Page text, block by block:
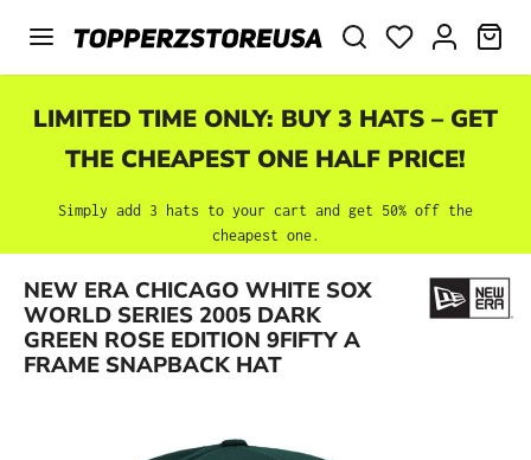
Skip to main content
LIMITED TIME ONLY: BUY 3 HATS – GET
THE CHEAPEST ONE HALF PRICE!
Simply add 3 hats to your cart and get 50% off the
cheapest one.
NEW ERA CHICAGO WHITE SOX
WORLD SERIES 2005 DARK
GREEN ROSE EDITION 9FIFTY A
FRAME SNAPBACK HAT
Skip image gallery